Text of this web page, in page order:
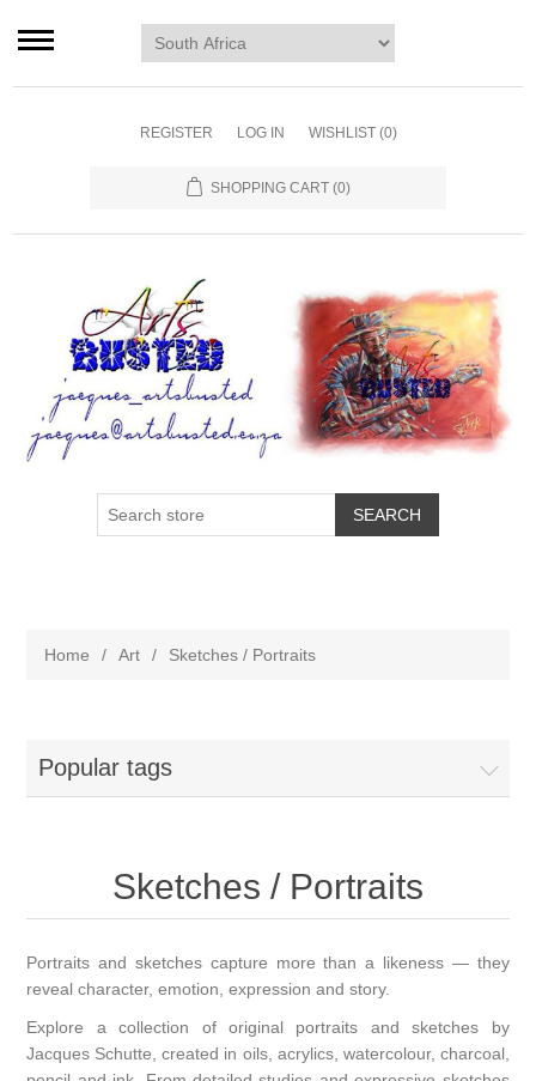
REGISTER LOG IN WISHLIST (0)
SHOPPING CART (0)
Home page
Blog
Home / Art / Sketches / Portraits
Popular tags
Sketches / Portraits
Portraits and sketches capture more than a likeness — they
reveal character, emotion, expression and story.
Explore a collection of original portraits and sketches by
Jacques Schutte, created in oils, acrylics, watercolour, charcoal,